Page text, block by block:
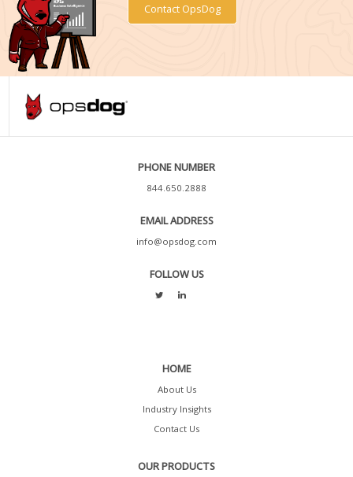
Contact OpsDog
PHONE NUMBER
844.650.2888
EMAIL ADDRESS
info@opsdog.com
FOLLOW US
HOME
About Us
Industry Insights
Contact Us
OUR PRODUCTS